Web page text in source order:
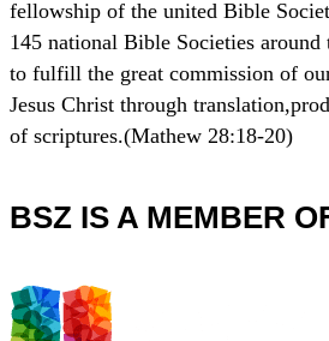
fellowship of the united Bible
145 national Bible Societies
to fulfill the great commission of
Jesus Christ through
of scriptures.(Mathew 28:18-20)
BSZ IS A MEMBER